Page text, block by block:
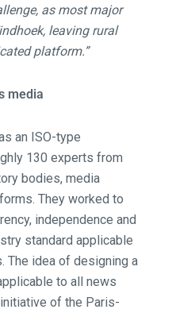
as most major
leaving rural
platform.”
media
an ISO-type
130 experts from
bodies, media
They worked to
independence and
standard applicable
The idea of designing a
to all news
of the Paris-